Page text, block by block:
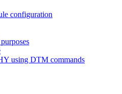
configuration
using DTM commands